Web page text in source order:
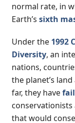
normal rate, in
Earth’s sixth
Under the 1992
Diversity, an
nations,
the planet’s
far, they have
that would